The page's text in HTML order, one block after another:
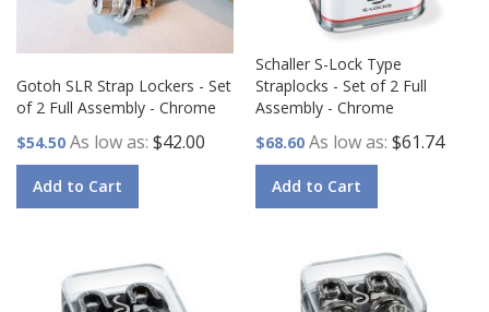
Gotoh SLR Strap Lockers - Set
of 2 Full Assembly - Chrome
$54.50 As low as $42.00
Add to Cart
Schaller S-Lock Type
Straplocks - Set of 2 Full
Assembly - Chrome
$68.60 As low as $61.74
Add to Cart